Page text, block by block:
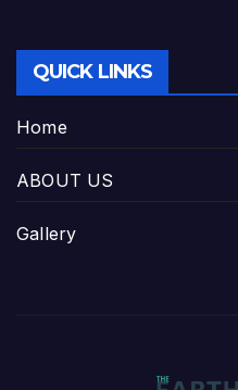
QUICK LINKS
Home
ABOUT US
Gallery